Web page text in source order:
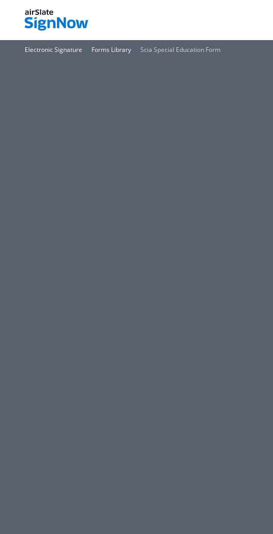
Electronic Signature Forms Library Scia Special Education Form